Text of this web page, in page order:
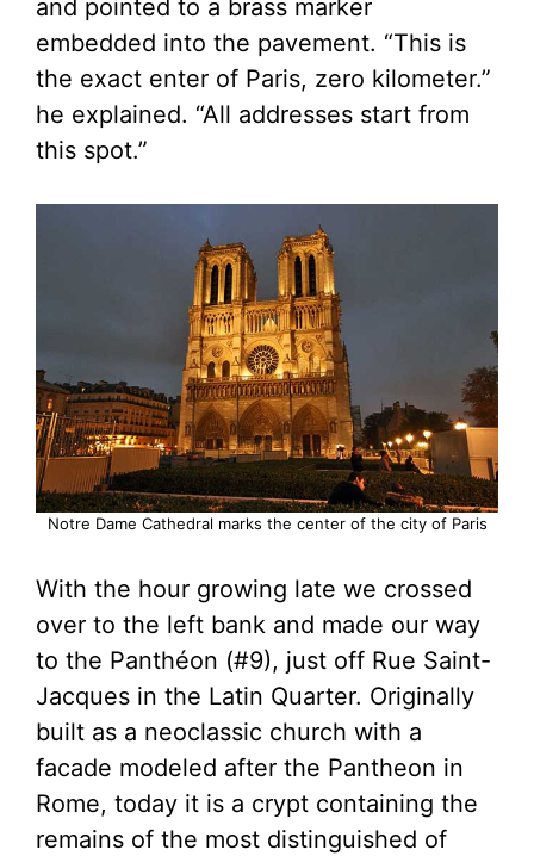
and pointed to a brass marker
embedded into the pavement. “This is
the exact enter of Paris, zero kilometer.”
he explained. “All addresses start from
this spot.”
Notre Dame Cathedral marks the center of the city of Paris
With the hour growing late we crossed
over to the left bank and made our way
to the Panthéon (#9), just off Rue Saint-
Jacques in the Latin Quarter. Originally
built as a neoclassic church with a
facade modeled after the Pantheon in
Rome, today it is a crypt containing the
remains of the most distinguished of